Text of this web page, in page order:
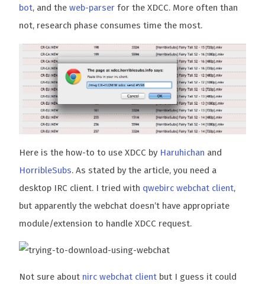
bot, and the web-parser for the XDCC. More often than
not, research phase consumes time the most.
Here is the how-to to use XDCC by Haruhichan and
HorribleSubs. As stated by the article, you need a
desktop IRC client. I tried with qwebirc webchat client,
but apparently the webchat doesn’t have appropriate
module/extension to handle XDCC request.
Not sure about nirc webchat client but I guess it could